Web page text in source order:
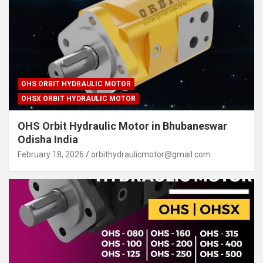
OHS ORBIT HYDRAULIC MOTOR
OHSX ORBIT HYDRAULIC MOTOR
OHS Orbit Hydraulic Motor in Bhubaneswar
Odisha India
February 18, 2026 orbithydraulicmotor@gmail.com